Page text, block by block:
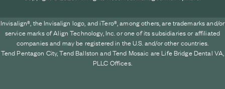
Invisalign®, the Invisalign logo, and iTero®, among others, are trademarks and/or
service marks of Align Technology, Inc. or one of its subsidiaries or affiliated
companies and may be registered in the U.S. and/or other countries.
Tend Pentagon City, Tend Ballston and Tend Mosaic are Life Bridge Dental VA,
PLLC Offices.